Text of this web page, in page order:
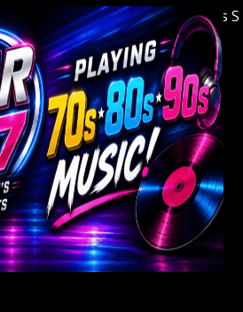
to Youngstown's Classic Hits